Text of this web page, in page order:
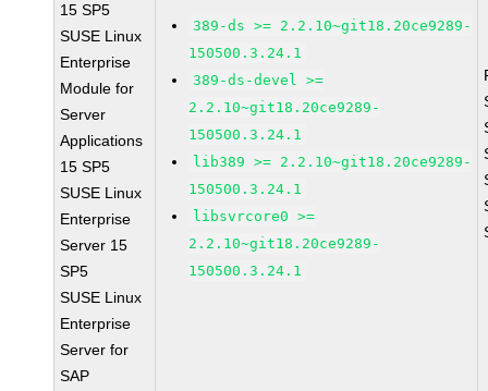
15 SP5
SUSE Linux
Enterprise
Module for
Server
Applications
15 SP5
SUSE Linux
Enterprise
Server 15
SP5
SUSE Linux
Enterprise
Server for
SAP
389-ds >= 2.2.10~git18.20ce9289-
150500.3.24.1
389-ds-devel >=
2.2.10~git18.20ce9289-
150500.3.24.1
lib389 >= 2.2.10~git18.20ce9289-
150500.3.24.1
libsvrcore0 >=
2.2.10~git18.20ce9289-
150500.3.24.1